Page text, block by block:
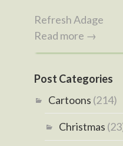
Refresh Adage
Read more →
Post Categories
Cartoons (214)
Christmas